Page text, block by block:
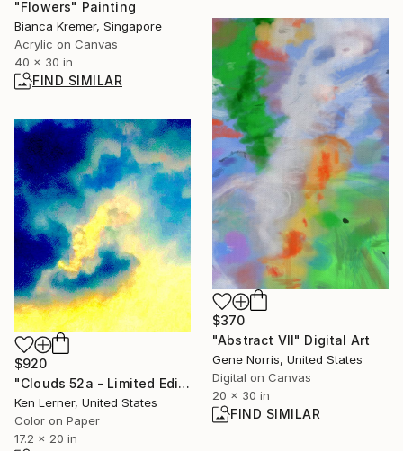
"Flowers" Painting
Bianca Kremer, Singapore
Acrylic on Canvas
40 x 30 in
FIND SIMILAR
$370
"Abstract VII" Digital Art
Gene Norris, United States
Digital on Canvas
20 x 30 in
FIND SIMILAR
$920
"Clouds 52a - Limited Edition 1 of 10" Photograph
Ken Lerner, United States
Color on Paper
17.2 x 20 in